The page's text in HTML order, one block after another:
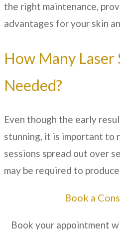
the right maintenance,
advantages for your skin
How Many Laser
Needed?
Even though the early
stunning, it is important to
sessions spread out over
may be required to
Book a
Book your appointment